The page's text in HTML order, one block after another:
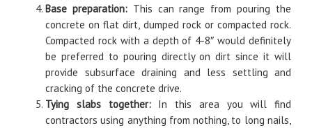
Base preparation:This can range from pouring the
concrete on flat dirt, dumped rock or compacted rock.
Compacted rock with a depth of 4-8″ would definitely
be preferred to pouring directly on dirt since it will
provide subsurface draining and less settling and
cracking of the concrete drive.
Tying slabs together:In this area you will find
contractors using anything from nothing, to long nails,